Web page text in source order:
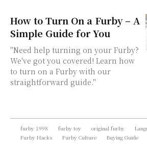
How to Turn On a Furby – A
Simple Guide for You
"Need help turning on your Furby?
We've got you covered! Learn how
to turn on a Furby with our
straightforward guide."
furby 1998 furby toy original furby
Furby Hacks
Furby Culture Buying Guide